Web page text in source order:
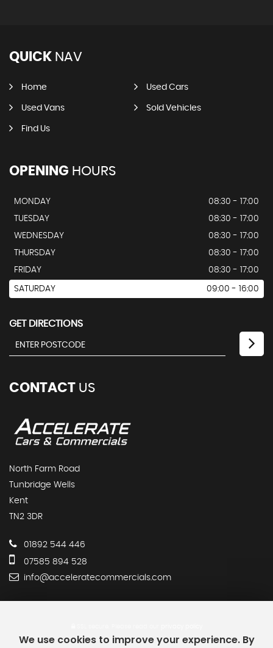
QUICK NAV
Home Used Cars
Used Vans Sold Vehicles
Find Us
OPENING HOURS
MONDAY
08:30 - 17:00
TUESDAY
08:30 - 17:00
WEDNESDAY
08:30 - 17:00
THURSDAY
08:30 - 17:00
FRIDAY
08:30 - 17:00
SATURDAY 09:00 - 16:00
GET DIRECTIONS
CONTACT US
North Farm Road
Tunbridge Wells
Kent
TN2 3DR
01892 544 446
07585 894 528
info@acceleratecommercials.com
We use cookies to improve your experience. By